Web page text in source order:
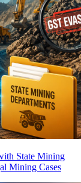
State Mining
Mining Cases